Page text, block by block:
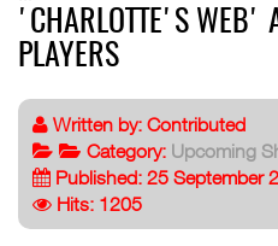
'CHARLOTTE'S WEB'
PLAYERS
Written by: Contributed
Category: Upcoming
Published: 25 September
Hits: 1205